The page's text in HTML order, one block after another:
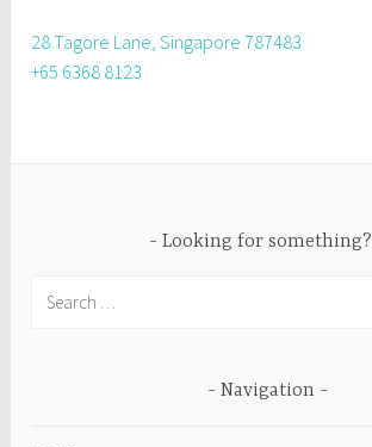
28 Tagore Lane, Singapore 787483
+65 6368 8123
Looking for something?
Navigation